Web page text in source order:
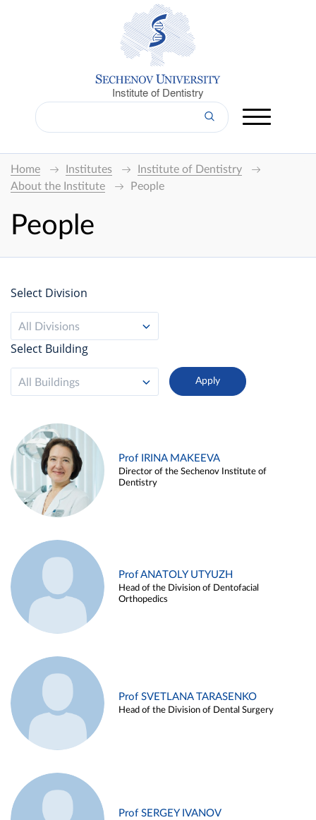
Institute of Dentistry
Home Institutes
Institute of Dentistry
About the Institute
People
People
Select Division
All Divisions
Select Building
All Buildings
Prof IRINA MAKEEVA
Director of the Sechenov Institute of
Dentistry
Prof ANATOLY UTYUZH
Head of the Division of Dentofacial
Orthopedics
Prof SVETLANA TARASENKO
Head of the Division of Dental Surgery
Prof SERGEY IVANOV